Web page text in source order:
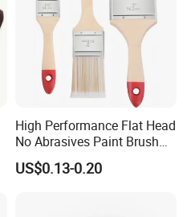
High Performance Flat Head
No Abrasives Paint Brush
for Wall Repair
US$0.13-0.20